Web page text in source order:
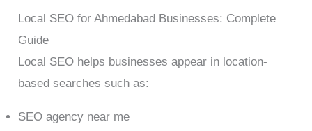
Local SEO for Ahmedabad Businesses: Complete
Guide
Local SEO helps businesses appear in location-
based searches such as:
SEO agency near me